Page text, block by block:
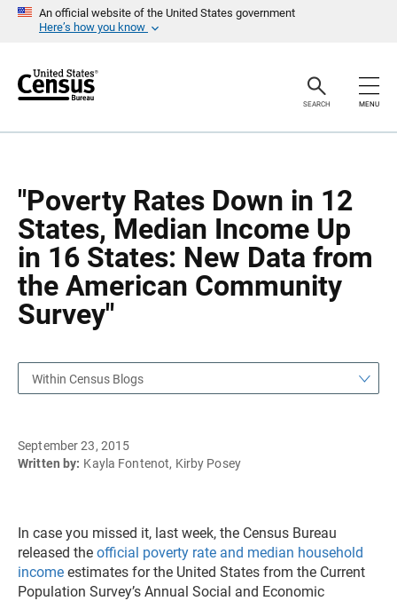
An official website of the United States government
Here’s how you know
r
SEARCH MENU
"Poverty Rates Down in 12
States, Median Income Up
in 16 States: New Data from
the American Community
Survey"
a
Within Census Blogs
September 23, 2015
Written by: Kayla Fontenot, Kirby Posey
In case you missed it, last week, the Census Bureau
released the official poverty rate and median household
income estimates for the United States from the Current
Population Survey’s Annual Social and Economic